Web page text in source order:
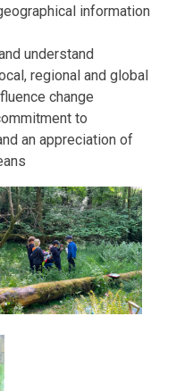
information
understand
regional and global
change
to
an appreciation of